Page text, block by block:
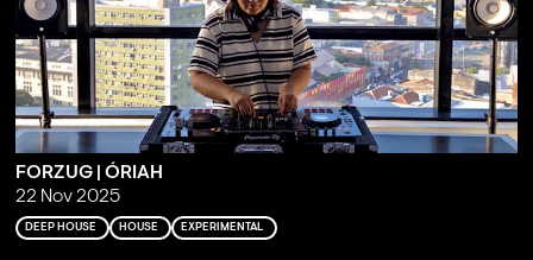
FORZUG | ÓRIAH
22 Nov 2025
DEEP HOUSE HOUSE EXPERIMENTAL